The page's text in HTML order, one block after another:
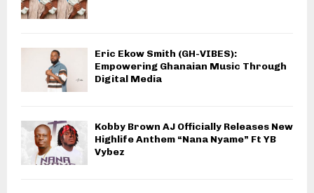
Eric Ekow Smith (GH-VIBES):
Empowering Ghanaian Music Through
Digital Media
Kobby Brown AJ Officially Releases New
Highlife Anthem “Nana Nyame” Ft YB
Vybez